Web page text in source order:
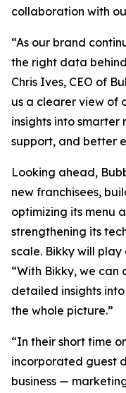
collaboration with
“As our brand
the right data
Chris Ives, CEO of
us a clearer view of
insights into smarter
support, and better
Looking ahead,
new franchisees,
optimizing its menu
strengthening its
scale. Bikky will
“With Bikky, we
detailed insights
the whole picture.”
“In their short time
incorporated guest
business —